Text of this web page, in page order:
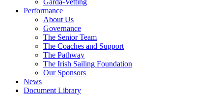
Garda-Vetting
Performance
About Us
Governance
The Senior Team
The Coaches and Support
The Pathway
The Irish Sailing Foundation
Our Sponsors
News
Document Library